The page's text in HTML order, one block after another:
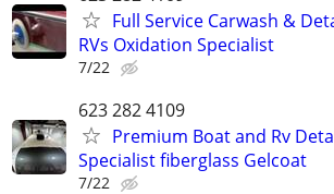
Full Service Carwash &
RVs Oxidation Specialist
7/22
623 282 4109
Premium Boat and Rv
Specialist fiberglass Gelcoat
7/22